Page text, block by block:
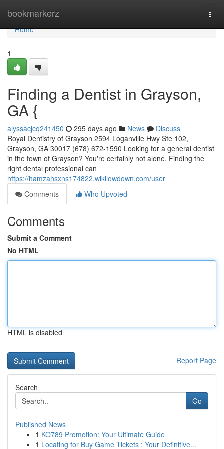
bookmarkerz
Home
Home
1
Finding a Dentist in Grayson,
GA {
alyssacjcq241450 295 days ago News
Discuss
Royal Dentistry of Grayson 2594 Loganville Hwy Ste 102,
Grayson, GA 30017 (678) 672-1590 Looking for a general dentist
in the town of Grayson? You're certainly not alone. Finding the
right dental professional can
https://hamzahsxns174822.wikilowdown.com/user
Comments
Who Upvoted
Comments
Submit a Comment
No HTML
HTML is disabled
Report Page
Search
Go
Published News
1 KO789 Promotion: Your Ultimate Guide
1 Locating for Buy Game Tickets : Your Definitive...